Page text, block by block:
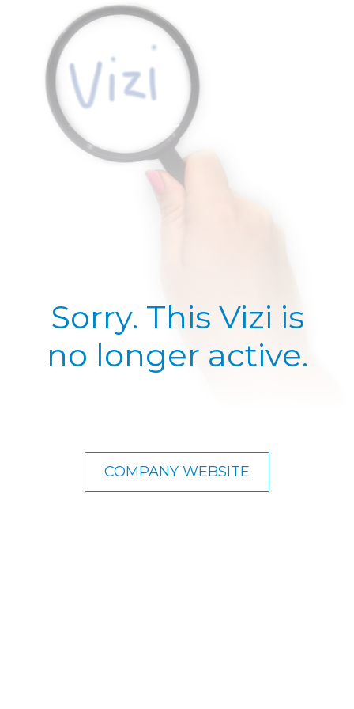
Sorry. This Vizi is
no longer active.
COMPANY WEBSITE